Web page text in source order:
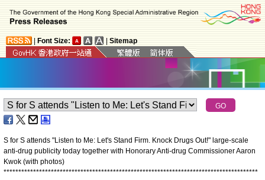
Font Size: Sitemap
S for S attends "Listen to Me: Let's Stand Firm. Knock Drugs Out!" large-scale
anti-drug publicity today together with Honorary Anti-drug Commissioner Aaron
Kwok (with photos)
**************************************************************************************